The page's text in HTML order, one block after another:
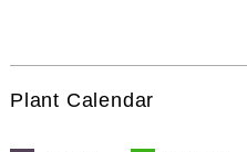
Plant Calendar